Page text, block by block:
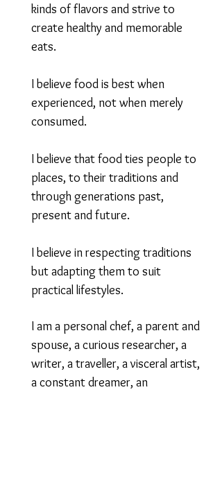
kinds of flavors and strive to
create healthy and memorable
eats.
I believe food is best when
experienced, not when merely
consumed.
I believe that food ties people to
places, to their traditions and
through generations past,
present and future.
​I believe in respecting traditions
but adapting them to suit
practical lifestyles.
I am a personal chef, a parent and
spouse, a curious researcher, a
writer, a traveller, a visceral artist,
a constant dreamer, an